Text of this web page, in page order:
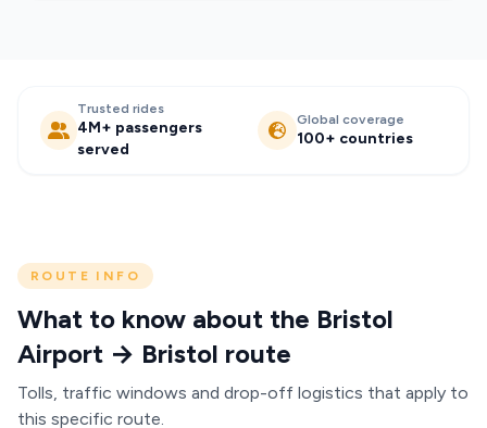
Trusted rides
4M+ passengers
served
Global coverage
100+ countries
ROUTE INFO
What to know about the Bristol
Airport → Bristol route
Tolls, traffic windows and drop-off logistics that apply to
this specific route.